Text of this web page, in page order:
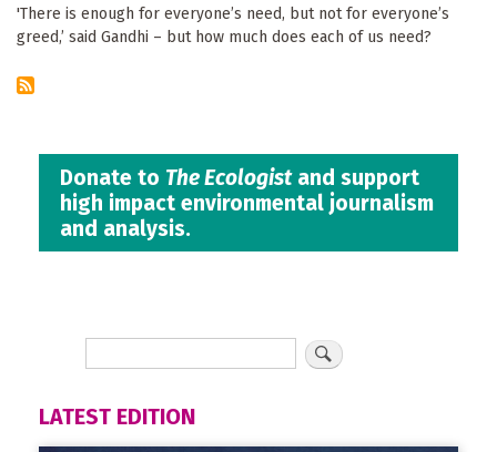
'There is enough for everyone’s need, but not for everyone’s
greed,’ said Gandhi – but how much does each of us need?
Donate to The Ecologistand support
high impact environmental journalism
and analysis.
LATEST EDITION